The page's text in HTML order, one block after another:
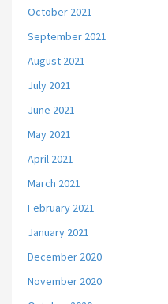
October 2021
September 2021
August 2021
July 2021
June 2021
May 2021
April 2021
March 2021
February 2021
January 2021
December 2020
November 2020